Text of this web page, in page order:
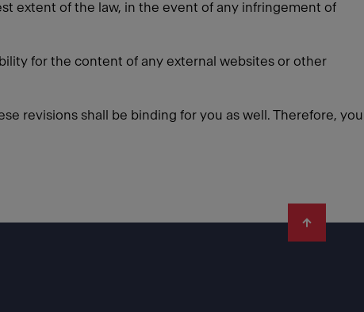
extent of the law, in the event of any infringement of
for the content of any external websites or other
revisions shall be binding for you as well. Therefore, you